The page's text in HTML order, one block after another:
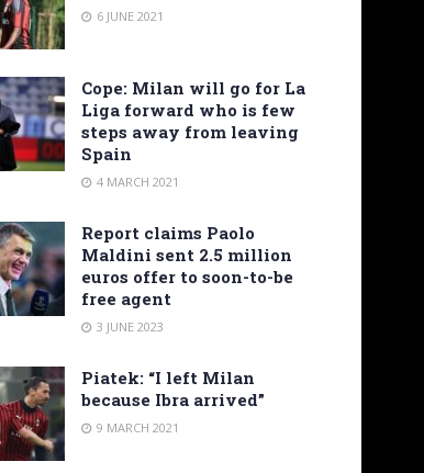
6 JUNE 2021
Cope: Milan will go for La
Liga forward who is few
steps away from leaving
Spain
4 MARCH 2021
Report claims Paolo
Maldini sent 2.5 million
euros offer to soon-to-be
free agent
3 JUNE 2023
Piatek: “I left Milan
because Ibra arrived”
9 MARCH 2021